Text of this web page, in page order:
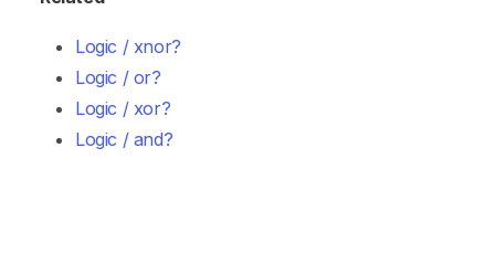
Logic / xnor?
Logic / or?
Logic / xor?
Logic / and?